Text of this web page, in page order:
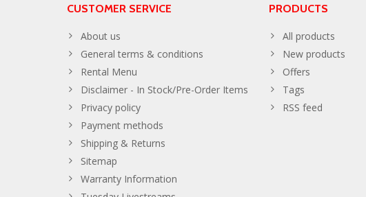
CUSTOMER SERVICE
About us
General terms & conditions
Rental Menu
Disclaimer - In Stock/Pre-Order Items
Privacy policy
Payment methods
Shipping & Returns
Sitemap
Warranty Information
PRODUCTS
All products
New products
Offers
Tags
RSS feed